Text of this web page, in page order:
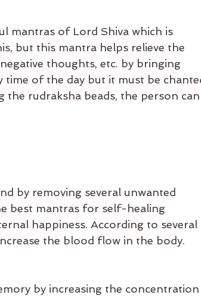
mantras of Lord Shiva which is
but this mantra helps relieve the
thoughts, etc. by bringing
time of the day but it must be
rudraksha beads, the person can
by removing several unwanted
best mantras for self-healing
happiness. According to several
the blood flow in the body.
by increasing the concentration